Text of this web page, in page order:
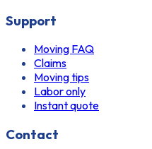
Support
Moving FAQ
Claims
Moving tips
Labor only
Instant quote
Contact